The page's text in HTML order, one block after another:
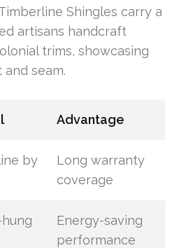
Shingles carry a
artisans handcraft
trims, showcasing
seam.
Advantage
by
Long warranty
coverage
Energy-saving
performance